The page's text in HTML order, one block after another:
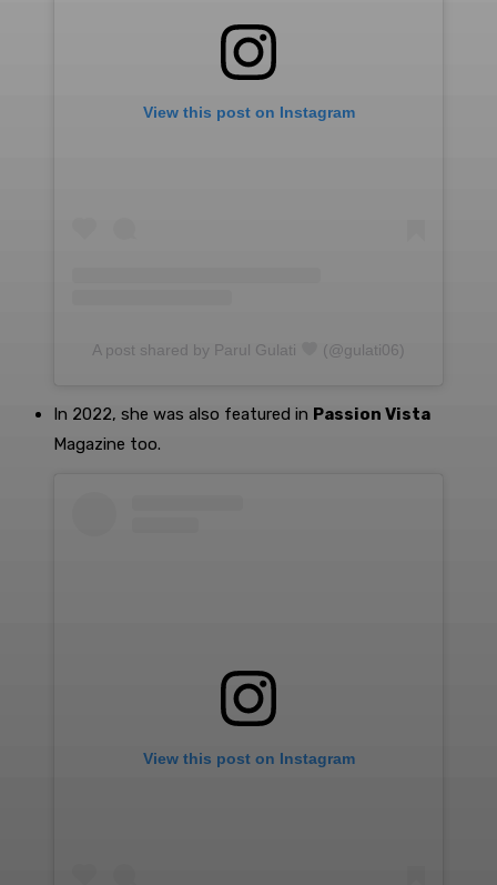
View this post on Instagram
A post shared by Parul Gulati (@gulati06)
In 2022, she was also featured in Passion Vista
Magazine too.
View this post on Instagram